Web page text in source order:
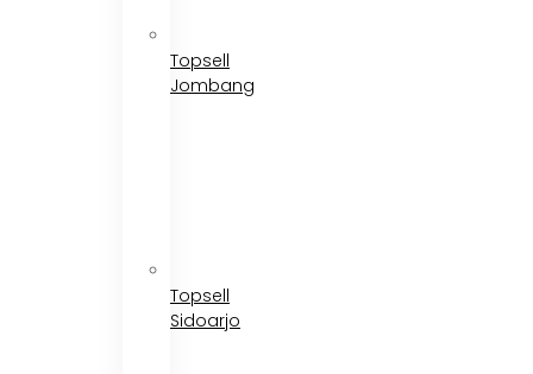
Topsell
Jombang
Topsell
Sidoarjo